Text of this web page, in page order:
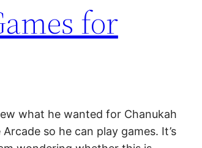
for
what he wanted for Chanukah
so he can play games. It’s